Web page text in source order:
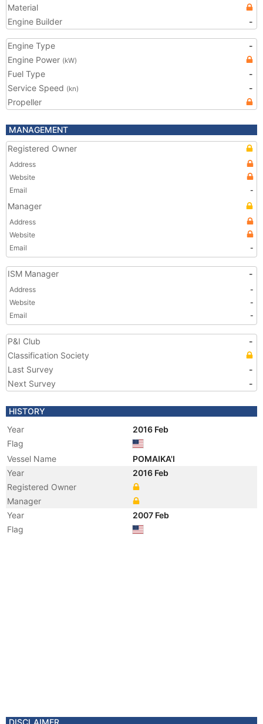
Material
Engine Builder
-
Engine Type
-
Engine Power (kW)
Fuel Type
-
Service Speed (kn)
-
Propeller
MANAGEMENT
Registered Owner
Address
Website
Email
-
Manager
Address
Website
Email
-
ISM Manager -
Address
-
Website
-
Email
-
P&I Club
-
Classification Society
Last Survey
-
Next Survey
-
HISTORY
Year
2016 Feb
Flag
Vessel Name
POMAIKA'I
Year
2016 Feb
Registered Owner
Manager
Year
2007 Feb
Flag
DISCLAIMER